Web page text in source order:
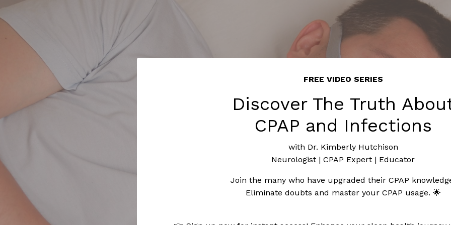
FREE VIDEO SERIES
Discover The Truth
CPAP and Infections
with Dr. Kimberly Hutchison
Neurologist | CPAP Expert | Educator
Join the many who have upgraded their CPAP
Eliminate doubts and master your CPAP usage. 🌟